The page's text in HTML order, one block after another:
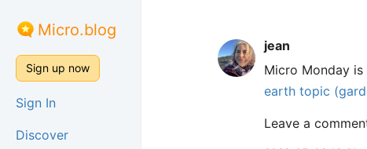
Micro.blog
Sign up now
Sign In
Discover
jean
Micro Monday is
earth topic
Leave a